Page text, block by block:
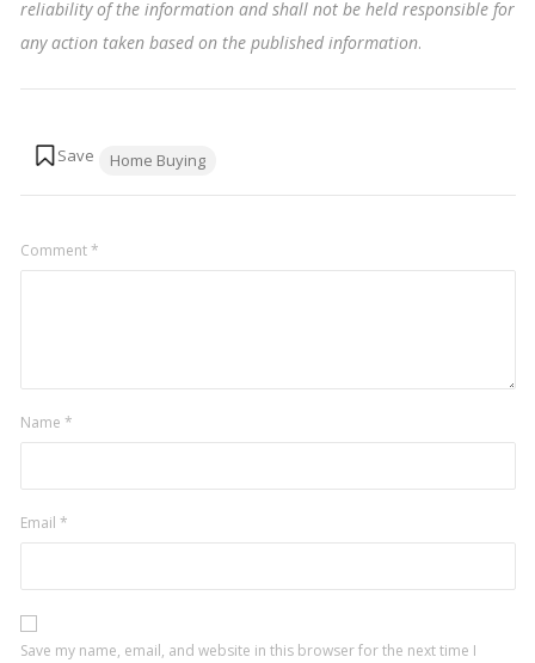
reliability of the information and shall not be held responsible for
any action taken based on the published information.
Home Buying
Comment*
Name *
Email *
Save my name, email, and website in this browser for the next time I